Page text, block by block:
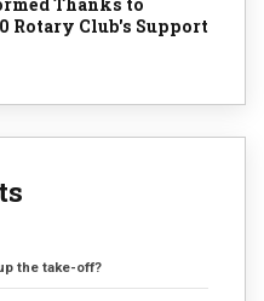
Rotary Club's Support
the take-off?